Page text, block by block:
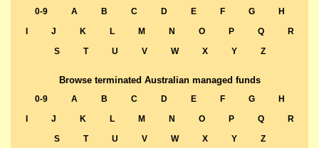
0-9 A B C D E F G
H
J K L M N O P Q
R
S
T U V W X Y Z
Browse terminated Australian managed funds
0-9 A B C D E F G
H
J K L M N O P Q
R
S
T U V W X Y Z